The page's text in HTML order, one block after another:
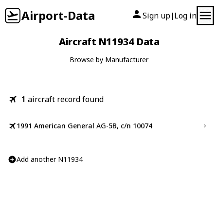
Airport-Data Sign up| Log in
Aircraft N11934 Data
Browse by Manufacturer
1 aircraft record found
1991 American General AG-5B, c/n 10074
Add another N11934